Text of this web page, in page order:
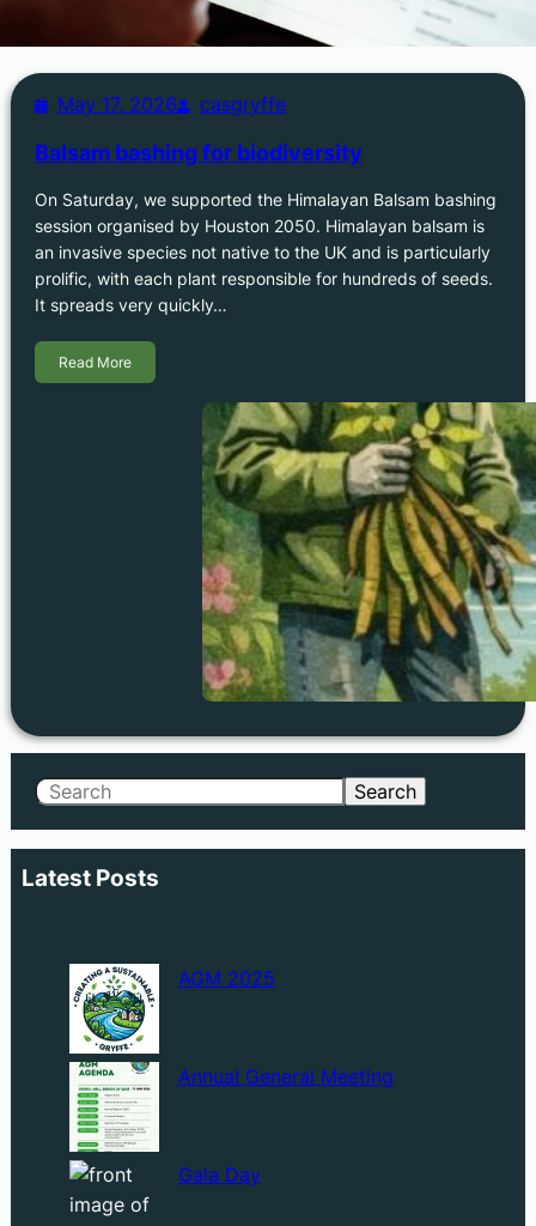
May 17, 2026 casgryffe
Balsam bashing for biodiversity
On Saturday, we supported the Himalayan Balsam bashing
session organised by Houston 2050. Himalayan balsam is
an invasive species not native to the UK and is particularly
prolific, with each plant responsible for hundreds of seeds.
It spreads very quickly…
Read More
Search Search
Latest Posts
AGM 2025
Annual General Meeting
Gala Day